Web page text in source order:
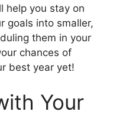
help you stay on
goals into smaller,
them in your
chances of
best year yet!
Your